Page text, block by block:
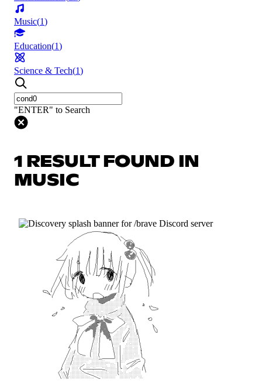
Music(1)
Education(1)
Science & Tech(1)
"ENTER" to Search
1 RESULT FOUND IN
MUSIC